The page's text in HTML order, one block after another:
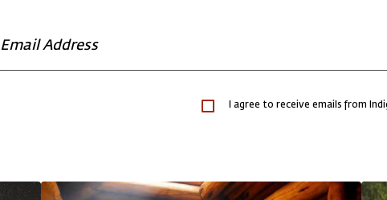
I agree to receive emails from